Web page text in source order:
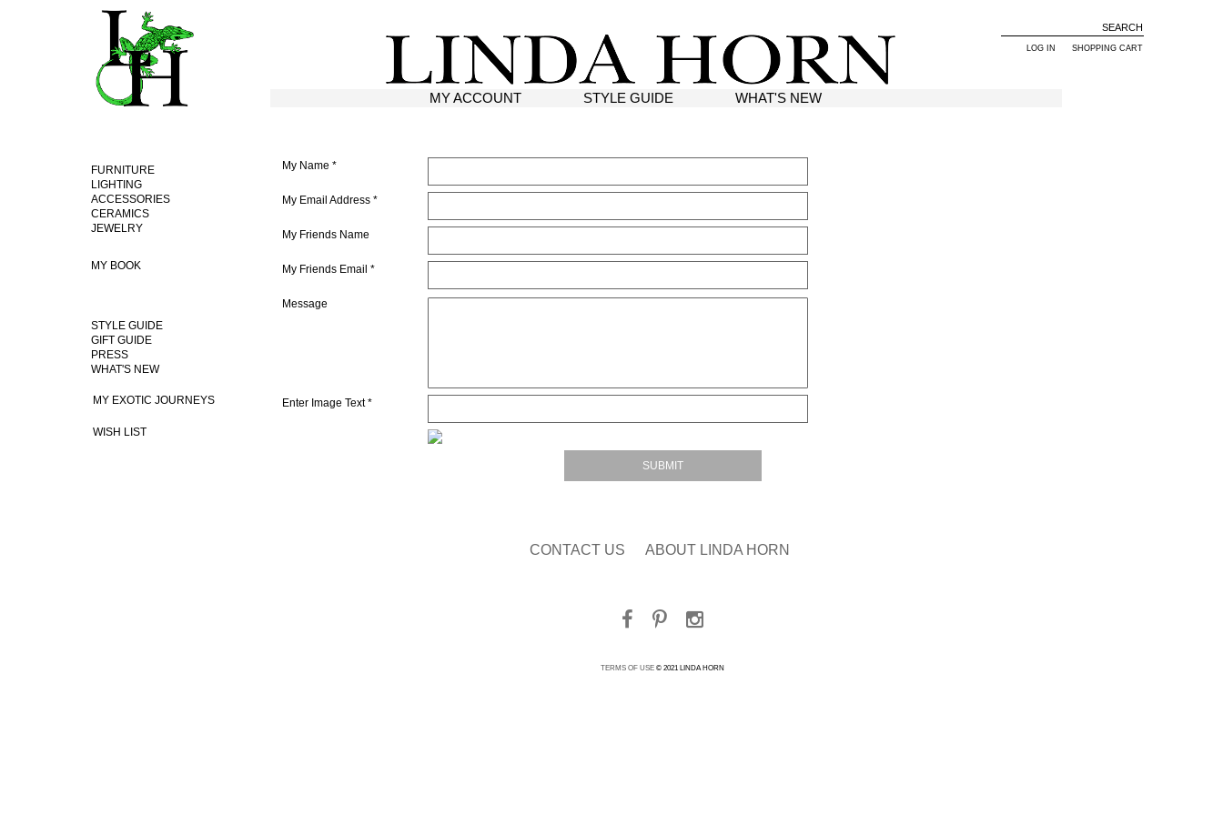
SHOPPING CART
LOG IN
MY ACCOUNT STYLE GUIDE WHAT'S NEW
FURNITURE
LIGHTING
ACCESSORIES
CERAMICS
JEWELRY
MY BOOK
STYLE GUIDE
GIFT GUIDE
PRESS
WHAT'S NEW
MY EXOTIC JOURNEYS
WISH LIST
My Name *
My Email Address *
My Friends Name
My Friends Email *
Message
Enter Image Text *
CONTACT US ABOUT LINDA HORN
TERMS OF USE © 2021 LINDA HORN